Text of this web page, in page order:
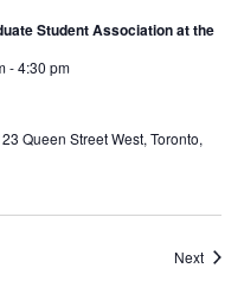
-4:30 pm
Student Association at the
Queen Street West, Toronto,
Next